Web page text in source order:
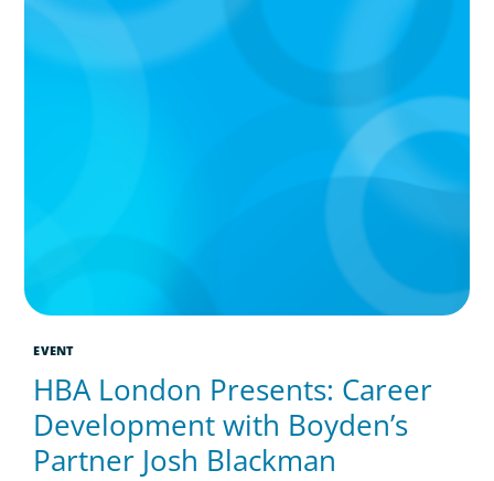
EVENT
HBA London Presents: Career
Development with Boyden’s
Partner Josh Blackman